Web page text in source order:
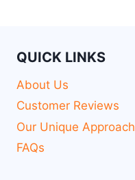
QUICK LINKS
About Us
Customer Reviews
Our Unique Approach
FAQs